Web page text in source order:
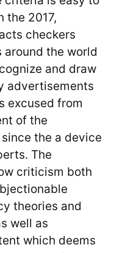
the 2017,
checkers
the world
and draw
advertisements
excused from
of the
the a device
The
criticism both
theories and
well as
which deems